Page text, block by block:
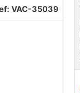
VAC-35039